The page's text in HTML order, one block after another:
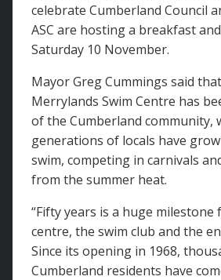
celebrate Cumberland Council
ASC are hosting a breakfast
Saturday 10 November.
Mayor Greg Cummings said
Merrylands Swim Centre has
of the Cumberland community,
generations of locals have
swim, competing in carnivals
from the summer heat.
“Fifty years is a huge milestone
centre, the swim club and the
Since its opening in 1968,
Cumberland residents have